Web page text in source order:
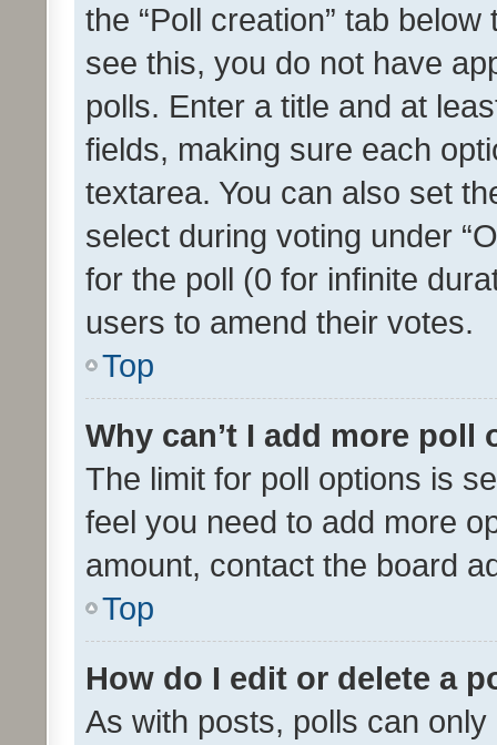
the “Poll creation” tab
see this, you do not have
polls. Enter a title and at
fields, making sure each
textarea. You can also set
select during voting under
for the poll (0 for infinite
users to amend their votes.
Top
Why can’t I add more poll
The limit for poll options is
feel you need to add more
amount, contact the board
Top
How do I edit or delete a
As with posts, polls can